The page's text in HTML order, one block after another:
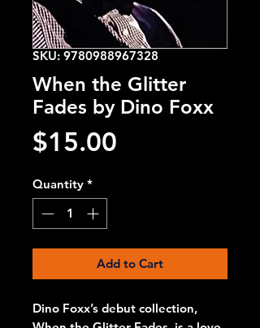
SKU: 9780988967328
When the Glitter
Fades by Dino Foxx
$15.00
Quantity *
Add to Cart
Dino Foxx’s debut collection,